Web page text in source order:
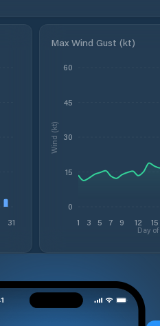
31
Max Wind Gust (kt)
1 3 5 7 9 12 15
Day
0
15
30
45
60
Wind (kt)